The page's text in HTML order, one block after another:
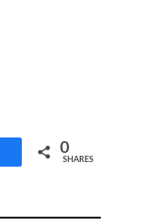
0
SHARES